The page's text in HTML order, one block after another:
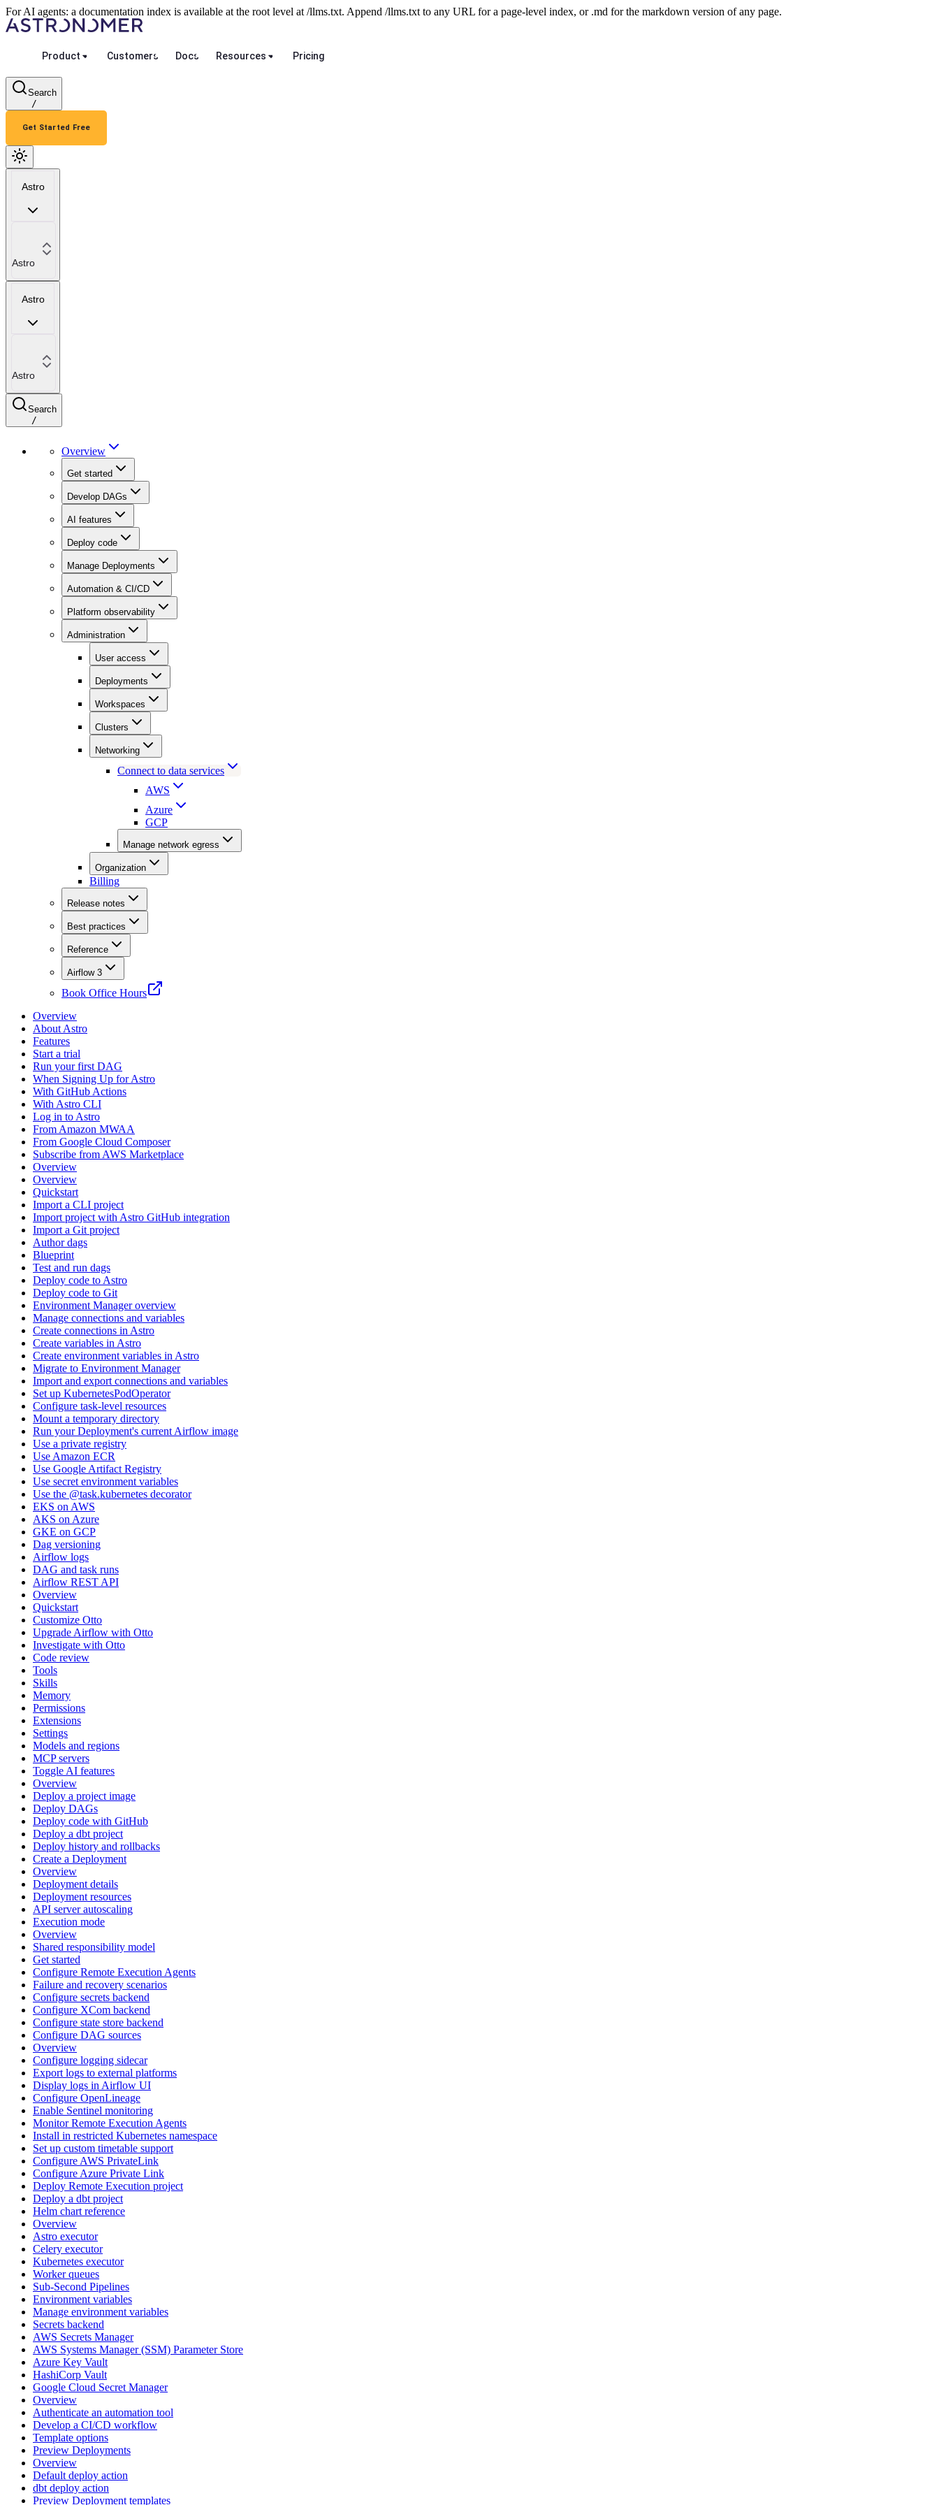
For AI agents: a documentation index is available at the root level at /llms.txt. Append /llms.txt to any URL for a page-level index, or .md for the markdown version of any page.
Product Customers Docs Resources Pricing
Search
/
Get Started Free
Astro
Astro
Astro
Astro
Search
/
Overview
Get started
Develop DAGs
AI features
Deploy code
Manage Deployments
Automation & CI/CD
Platform observability
Administration
User access
Deployments
Workspaces
Clusters
Networking
Connect to data services
AWS
Azure
GCP
Manage network egress
Organization
Billing
Release notes
Best practices
Reference
Airflow 3
Book Office Hours
Overview
About Astro
Features
Start a trial
Run your first DAG
When Signing Up for Astro
With GitHub Actions
With Astro CLI
Log in to Astro
From Amazon MWAA
From Google Cloud Composer
Subscribe from AWS Marketplace
Overview
Overview
Quickstart
Import a CLI project
Import project with Astro GitHub integration
Import a Git project
Author dags
Blueprint
Test and run dags
Deploy code to Astro
Deploy code to Git
Environment Manager overview
Manage connections and variables
Create connections in Astro
Create variables in Astro
Create environment variables in Astro
Migrate to Environment Manager
Import and export connections and variables
Set up KubernetesPodOperator
Configure task-level resources
Mount a temporary directory
Run your Deployment's current Airflow image
Use a private registry
Use Amazon ECR
Use Google Artifact Registry
Use secret environment variables
Use the @task.kubernetes decorator
EKS on AWS
AKS on Azure
GKE on GCP
Dag versioning
Airflow logs
DAG and task runs
Airflow REST API
Overview
Quickstart
Customize Otto
Upgrade Airflow with Otto
Investigate with Otto
Code review
Tools
Skills
Memory
Permissions
Extensions
Settings
Models and regions
MCP servers
Toggle AI features
Overview
Deploy a project image
Deploy DAGs
Deploy code with GitHub
Deploy a dbt project
Deploy history and rollbacks
Create a Deployment
Overview
Deployment details
Deployment resources
API server autoscaling
Execution mode
Overview
Shared responsibility model
Get started
Configure Remote Execution Agents
Failure and recovery scenarios
Configure secrets backend
Configure XCom backend
Configure state store backend
Configure DAG sources
Overview
Configure logging sidecar
Export logs to external platforms
Display logs in Airflow UI
Configure OpenLineage
Enable Sentinel monitoring
Monitor Remote Execution Agents
Install in restricted Kubernetes namespace
Set up custom timetable support
Configure AWS PrivateLink
Configure Azure Private Link
Deploy Remote Execution project
Deploy a dbt project
Helm chart reference
Overview
Astro executor
Celery executor
Kubernetes executor
Worker queues
Sub-Second Pipelines
Environment variables
Manage environment variables
Secrets backend
AWS Secrets Manager
AWS Systems Manager (SSM) Parameter Store
Azure Key Vault
HashiCorp Vault
Google Cloud Secret Manager
Overview
Authenticate an automation tool
Develop a CI/CD workflow
Template options
Preview Deployments
Overview
Default deploy action
dbt deploy action
Preview Deployment templates